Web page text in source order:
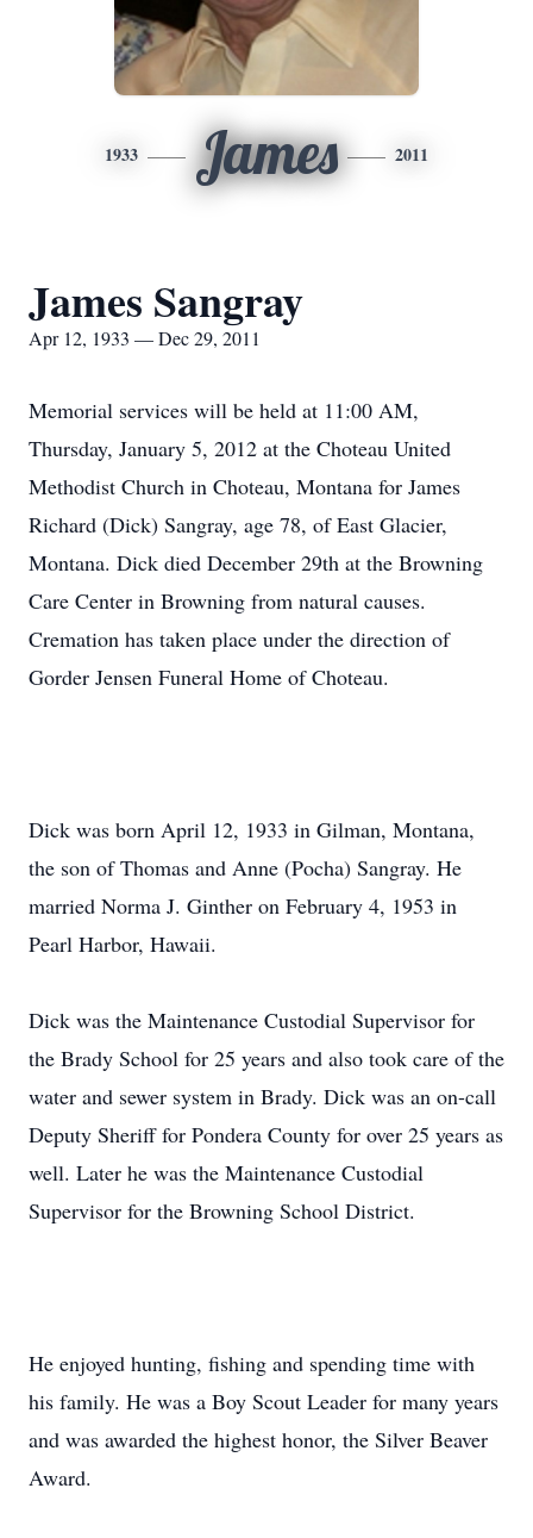
1933 James 2011
James Sangray
Apr 12, 1933 — Dec 29, 2011
Memorial services will be held at 11:00 AM,
Thursday, January 5, 2012 at the Choteau United
Methodist Church in Choteau, Montana for James
Richard (Dick) Sangray, age 78, of East Glacier,
Montana. Dick died December 29th at the Browning
Care Center in Browning from natural causes.
Cremation has taken place under the direction of
Gorder Jensen Funeral Home of Choteau.
Dick was born April 12, 1933 in Gilman, Montana,
the son of Thomas and Anne (Pocha) Sangray. He
married Norma J. Ginther on February 4, 1953 in
Pearl Harbor, Hawaii.
Dick was the Maintenance Custodial Supervisor for
the Brady School for 25 years and also took care of the
water and sewer system in Brady. Dick was an on-call
Deputy Sheriff for Pondera County for over 25 years as
well. Later he was the Maintenance Custodial
Supervisor for the Browning School District.
He enjoyed hunting, fishing and spending time with
his family. He was a Boy Scout Leader for many years
and was awarded the highest honor, the Silver Beaver
Award.